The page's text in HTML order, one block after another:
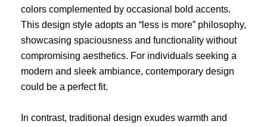
colors complemented by occasional bold accents.
This design style adopts an “less is more” philosophy,
showcasing spaciousness and functionality without
compromising aesthetics. For individuals seeking a
modern and sleek ambiance, contemporary design
could be a perfect fit.
In contrast, traditional design exudes warmth and